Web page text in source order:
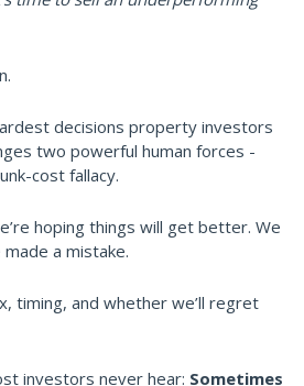
decisions property investors
two powerful human forces -
cost fallacy.
hoping things will get better. We
a mistake.
timing, and whether we’ll regret
investors never hear: Sometimes